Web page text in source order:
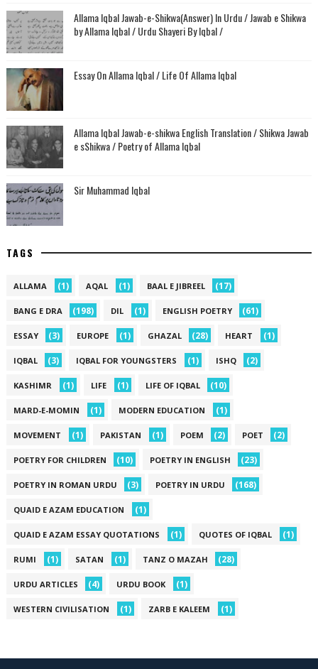
Allama Iqbal Jawab-e-Shikwa(Answer) In Urdu / Jawab e Shikwa
by Allama Iqbal / Urdu Shayeri By Iqbal /
Essay On Allama Iqbal / Life Of Allama Iqbal
Allama Iqbal Jawab-e-shikwa English Translation / Shikwa Jawab
e sShikwa / Poetry of Allama Iqbal
Sir Muhammad Iqbal
TAGS
ALLAMA (1) AQAL (1) BAAL E JIBREEL (17)
BANG E DRA (198) DIL (1) ENGLISH POETRY (61)
ESSAY (3) EUROPE (1) GHAZAL (28) HEART (1)
IQBAL (3) IQBAL FOR YOUNGSTERS (1) ISHQ (2)
KASHIMR (1) LIFE (1) LIFE OF IQBAL (10)
MARD-E-MOMIN (1) MODERN EDUCATION (1)
MOVEMENT (1) PAKISTAN (1) POEM (2) POET (2)
POETRY FOR CHILDREN (10) POETRY IN ENGLISH (23)
POETRY IN ROMAN URDU (3) POETRY IN URDU (168)
QUAID E AZAM EDUCATION (1)
QUAID E AZAM ESSAY QUOTATIONS (1) QUOTES OF IQBAL (1)
RUMI (1) SATAN (1) TANZ O MAZAH (28)
URDU ARTICLES (4) URDU BOOK (1)
WESTERN CIVILISATION (1) ZARB E KALEEM (1)